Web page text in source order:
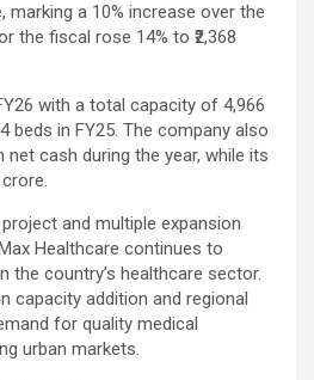
marking a 10% increase over the
the fiscal rose 14% to ₹2,368
with a total capacity of 4,966
beds in FY25. The company also
net cash during the year, while its
and multiple expansion
Healthcare continues to
the country’s healthcare sector.
capacity addition and regional
for quality medical
urban markets.